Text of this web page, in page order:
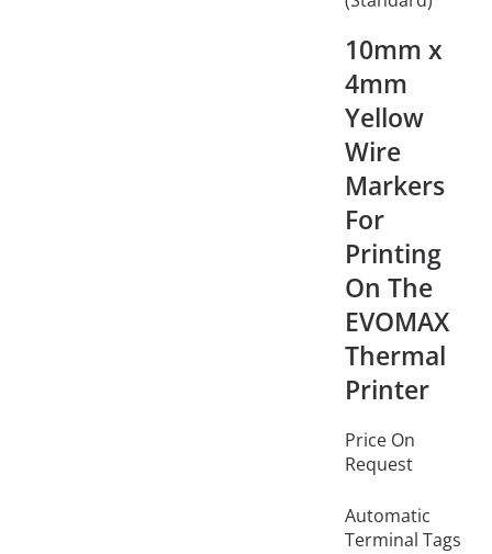
10mm x
4mm
Yellow
Wire
Markers
For
Printing
On The
EVOMAX
Thermal
Printer
Price On
Request
Automatic
Terminal Tags